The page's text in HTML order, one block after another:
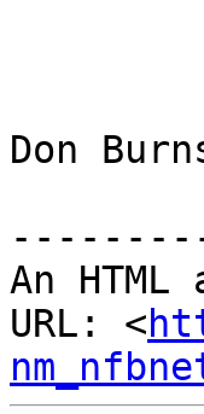
Don
An
URL: <